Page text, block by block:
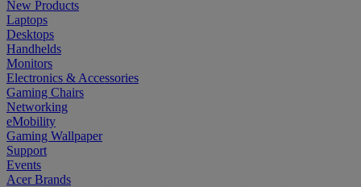
New Products
Laptops
Desktops
Handhelds
Monitors
Electronics & Accessories
Gaming Chairs
Networking
eMobility
Gaming Wallpaper
Support
Events
Acer Brands